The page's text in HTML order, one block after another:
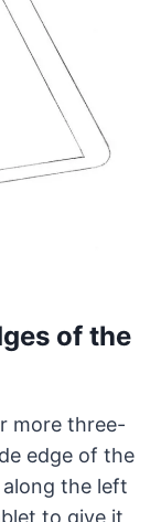
of the
more three-
edge of the
the left